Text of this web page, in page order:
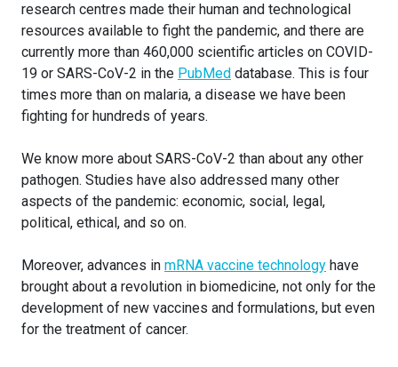
research centres made their human and technological
resources available to fight the pandemic, and there are
currently more than 460,000 scientific articles on COVID-
19 or SARS-CoV-2 in the PubMed database. This is four
times more than on malaria, a disease we have been
fighting for hundreds of years.
We know more about SARS-CoV-2 than about any other
pathogen. Studies have also addressed many other
aspects of the pandemic: economic, social, legal,
political, ethical, and so on.
Moreover, advances in mRNA vaccine technology have
brought about a revolution in biomedicine, not only for the
development of new vaccines and formulations, but even
for the treatment of cancer.